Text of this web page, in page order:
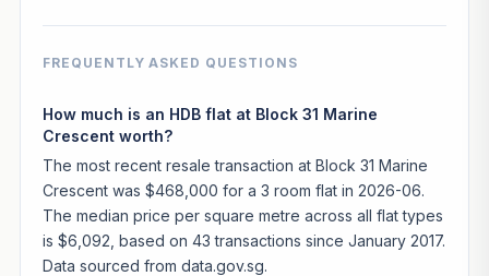
FREQUENTLY ASKED QUESTIONS
How much is an HDB flat at Block 31 Marine
Crescent worth?
The most recent resale transaction at Block 31 Marine
Crescent was $468,000 for a 3 room flat in 2026-06.
The median price per square metre across all flat types
is $6,092, based on 43 transactions since January 2017.
Data sourced from data.gov.sg.